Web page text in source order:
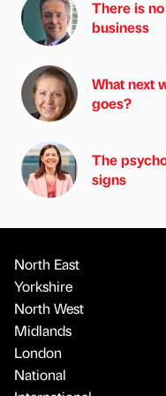
There is
business
What next
goes?
The
signs
North East
Yorkshire
North West
Midlands
London
National